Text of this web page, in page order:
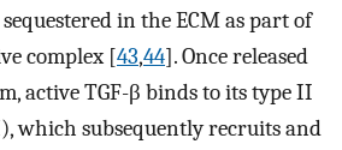
in the ECM as part of
complex [43,44]. Once released
active TGF-β binds to its type II
which subsequently recruits and